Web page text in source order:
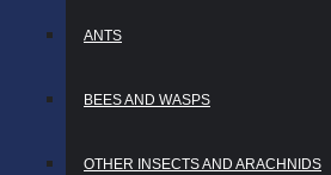
ANTS
BEES AND WASPS
OTHER INSECTS AND ARACHNIDS